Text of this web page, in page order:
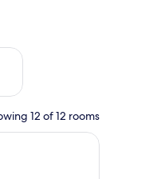
21 - Aug 23
12 of 12 rooms
and towel rack.
with a large bed, a sofa, a